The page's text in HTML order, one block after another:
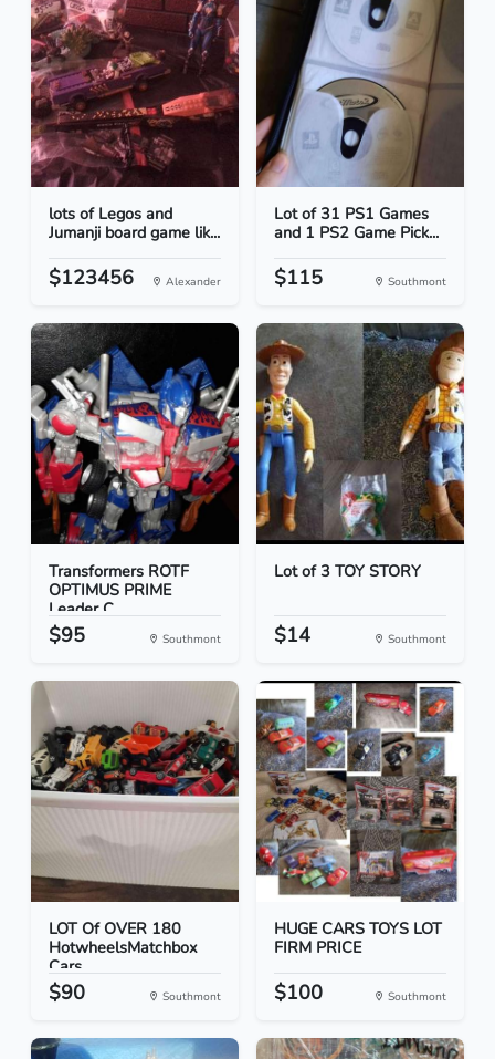
lots of Legos and
Jumanji board game lik...
$123456 Alexander
Lot of 31 PS1 Games
and 1 PS2 Game Pick...
$115 Southmont
Transformers ROTF
OPTIMUS PRIME
Leader C...
$95 Southmont
Lot of 3 TOY STORY
$14 Southmont
LOT Of OVER 180
HotwheelsMatchbox
Cars
$90 Southmont
HUGE CARS TOYS LOT
FIRM PRICE
$100 Southmont